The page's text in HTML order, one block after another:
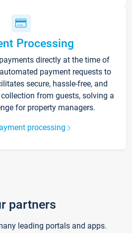
Processing
directly at the time of
payment requests to
secure, hassle-free, and
from guests, solving a
for property managers.
processing
partners
leading portals and apps.